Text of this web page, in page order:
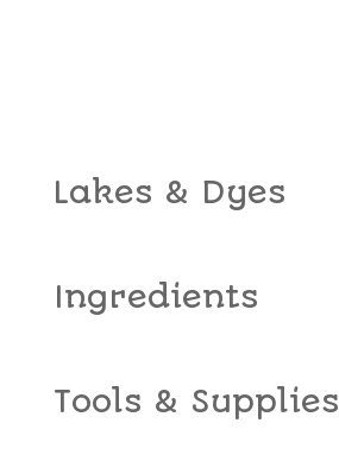
Lakes & Dyes
Ingredients
Tools & Supplies